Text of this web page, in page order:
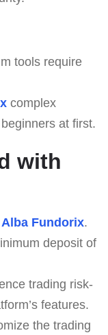
tools require
complex
at first.
with
Alba Fundorix.
deposit of
trading risk-
features.
the trading